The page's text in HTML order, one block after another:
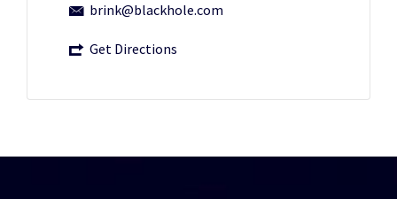
brink@blackhole.com
Get Directions